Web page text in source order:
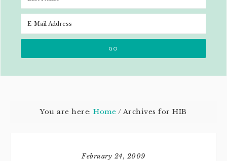
You are here:Home / Archives for HIB
February 24, 2009